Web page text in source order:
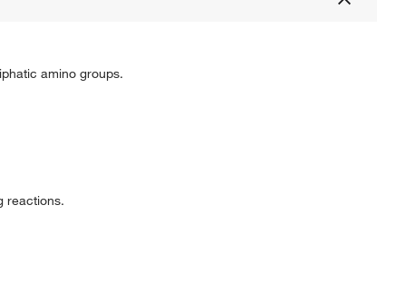
amino groups.
reactions.